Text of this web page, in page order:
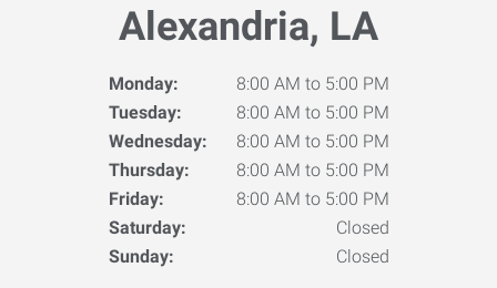
Alexandria, LA
Monday:
8:00 AM to 5:00 PM
Tuesday:
8:00 AM to 5:00 PM
Wednesday:
8:00 AM to 5:00 PM
Thursday:
8:00 AM to 5:00 PM
Friday:
8:00 AM to 5:00 PM
Saturday:
Closed
Sunday:
Closed